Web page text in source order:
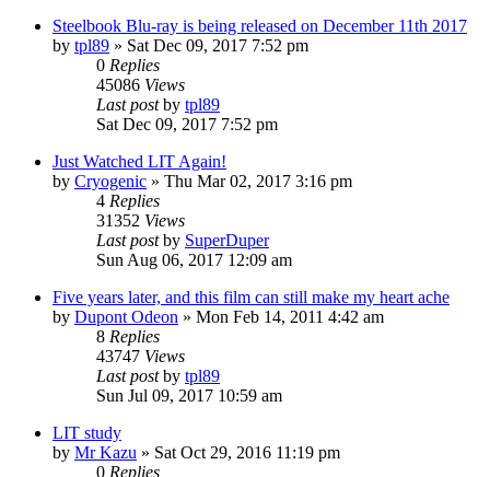
Steelbook Blu-ray is being released on December 11th 2017
by tpl89 » Sat Dec 09, 2017 7:52 pm
0 Replies
45086 Views
Last postby tpl89
Sat Dec 09, 2017 7:52 pm
Just Watched LIT Again!
by Cryogenic » Thu Mar 02, 2017 3:16 pm
4 Replies
31352 Views
Last postby SuperDuper
Sun Aug 06, 2017 12:09 am
Five years later, and this film can still make my heart ache
by Dupont Odeon » Mon Feb 14, 2011 4:42 am
8 Replies
43747 Views
Last postby tpl89
Sun Jul 09, 2017 10:59 am
LIT study
by Mr Kazu » Sat Oct 29, 2016 11:19 pm
0 Replies